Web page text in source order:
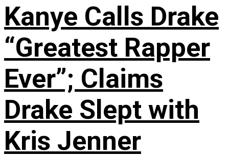
Kanye Calls Drake
“Greatest Rapper
Ever”; Claims
Drake Slept with
Kris Jenner